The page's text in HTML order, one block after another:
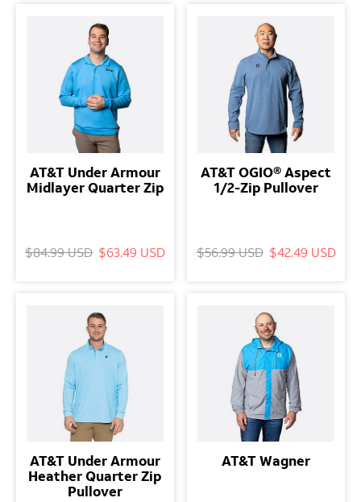
AT&T Under Armour
Midlayer Quarter Zip
$84.99 USD $63.49 USD
AT&T OGIO® Aspect
1/2-Zip Pullover
$56.99 USD $42.49 USD
AT&T Under Armour
Heather Quarter Zip
Pullover
AT&T Wagner